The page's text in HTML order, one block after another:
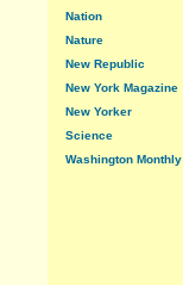
Nation
Nature
New Republic
New York Magazine
New Yorker
Science
Washington Monthly